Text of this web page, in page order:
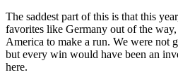
The saddest part of this is that this
favorites like Germany out of the
America to make a run. We were not
but every win would have been an
here.